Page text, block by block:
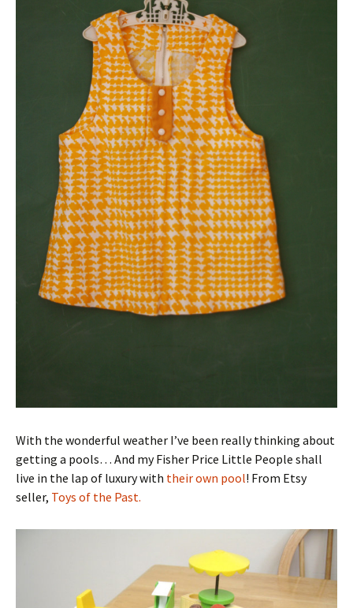
With the wonderful weather I’ve been really thinking about
getting a pools… And my Fisher Price Little People shall
live in the lap of luxury with their own pool! From Etsy
seller, Toys of the Past.